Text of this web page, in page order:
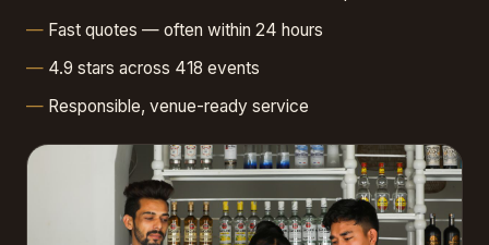
Fast quotes — often within 24 hours
4.9 stars across 418 events
Responsible, venue-ready service